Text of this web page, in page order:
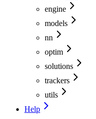
engine
models
nn
optim
solutions
trackers
utils
Help